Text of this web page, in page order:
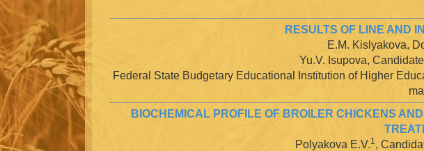
RESULTS OF LINE AND
E.M. Kislyakova,
Yu.V. Isupova,
Federal State Budgetary Educational Institution of Higher
BIOCHEMICAL PROFILE OF BROILER CHICKENS
Polyakova E.V.1,